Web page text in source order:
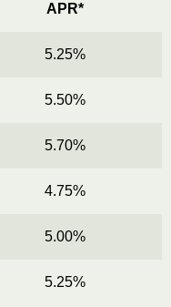
APR*
5.25%
5.50%
5.70%
4.75%
5.00%
5.25%